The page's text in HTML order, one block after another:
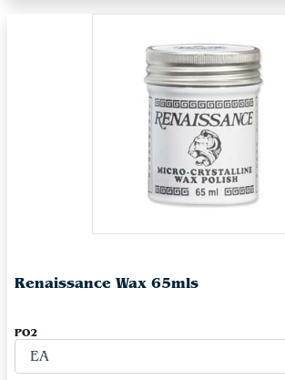
Renaissance Wax 65mls
PO2